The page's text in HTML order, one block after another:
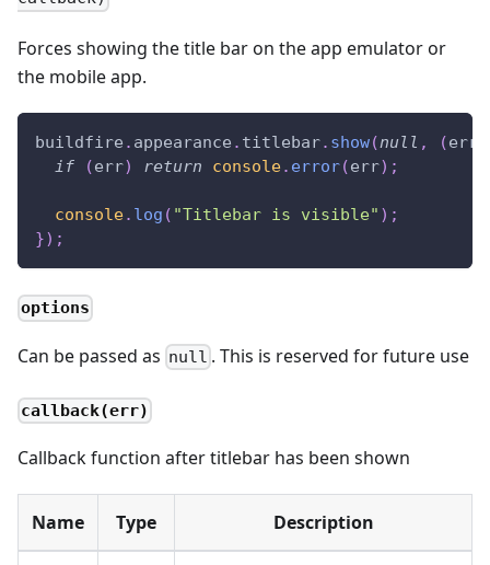
Forces showing the title bar on the app emulator or
the mobile app.
buildfire . appearance . titlebar. show(null , (err
if
(err) return console. error(err) ;
console. log ( "Titlebar is visible" ) ;
}) ;
options
Can be passed as null . This is reserved for future use
callback(err)
Callback function after titlebar has been shown
Name Type Description